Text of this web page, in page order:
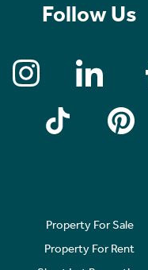
Follow Us
Property For Sale
Property For Rent